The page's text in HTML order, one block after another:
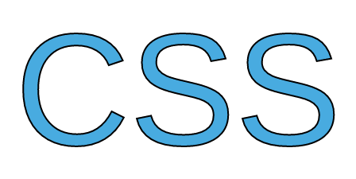
CSS